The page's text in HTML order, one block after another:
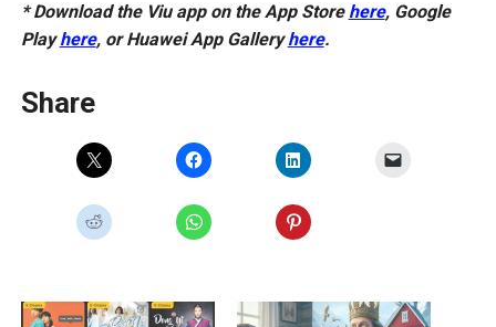
* Download the Viu app on the App Store here, Google
Playhere, or Huawei App Galleryhere.
Share